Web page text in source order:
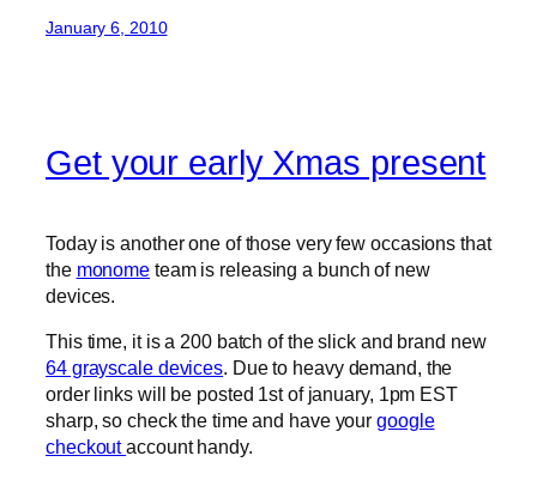
January 6, 2010
Get your early Xmas present
Today is another one of those very few occasions that
the monome team is releasing a bunch of new
devices.
This time, it is a 200 batch of the slick and brand new
64 grayscale devices. Due to heavy demand, the
order links will be posted 1st of january, 1pm EST
sharp, so check the time and have yourgoogle
checkoutaccount handy.